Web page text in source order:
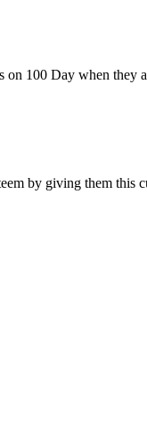
on 100 Day when they
by giving them this